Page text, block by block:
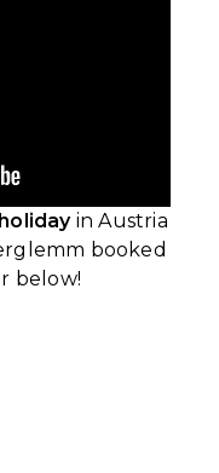
in Austria
booked
below!